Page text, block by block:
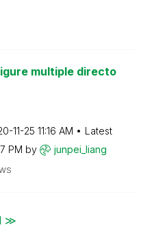
multiple directo
11-25 11:16 AM
Latest
PM by junpei_liang
≫